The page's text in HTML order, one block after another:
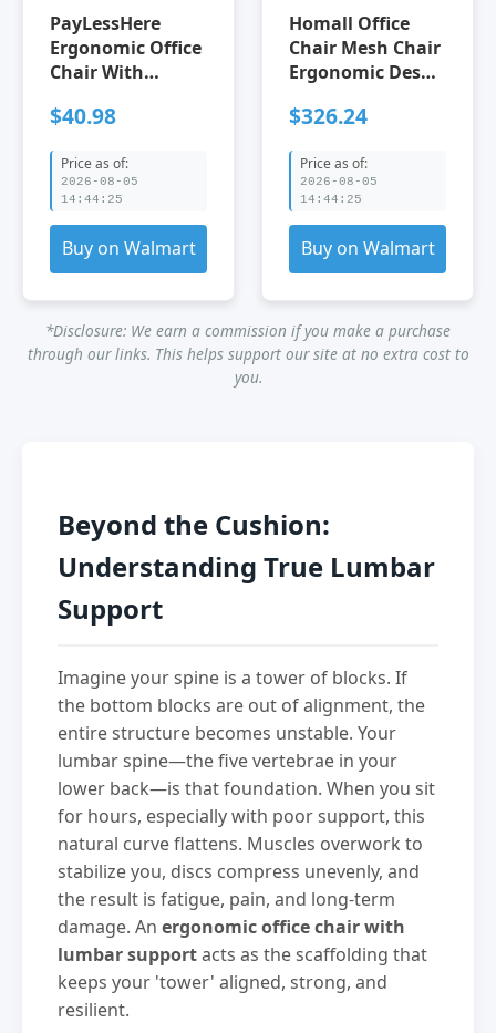
PayLessHere
Ergonomic Office
Chair With
Lumbar Support
Mesh Office Chair
Black
$40.98
Price as of:
2026-08-05
14:44:25
Buy on Walmart
Homall Office
Chair Mesh Chair
Ergonomic Desk
Lumbar Support
$326.24
Price as of:
2026-08-05
14:44:25
Buy on Walmart
*Disclosure: We earn a commission if you make a purchase
through our links. This helps support our site at no extra cost to
you.
Beyond the Cushion:
Understanding True Lumbar
Support
Imagine your spine is a tower of blocks. If
the bottom blocks are out of alignment, the
entire structure becomes unstable. Your
lumbar spine—the five vertebrae in your
lower back—is that foundation. When you sit
for hours, especially with poor support, this
natural curve flattens. Muscles overwork to
stabilize you, discs compress unevenly, and
the result is fatigue, pain, and long-term
damage. An ergonomic office chair with
lumbar supportacts as the scaffolding that
keeps your 'tower' aligned, strong, and
resilient.